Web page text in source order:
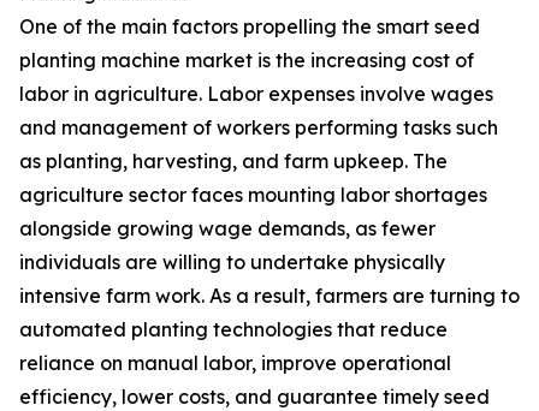
One of the main factors propelling the smart seed
planting machine market is the increasing cost of
labor in agriculture. Labor expenses involve wages
and management of workers performing tasks such
as planting, harvesting, and farm upkeep. The
agriculture sector faces mounting labor shortages
alongside growing wage demands, as fewer
individuals are willing to undertake physically
intensive farm work. As a result, farmers are turning to
automated planting technologies that reduce
reliance on manual labor, improve operational
efficiency, lower costs, and guarantee timely seed